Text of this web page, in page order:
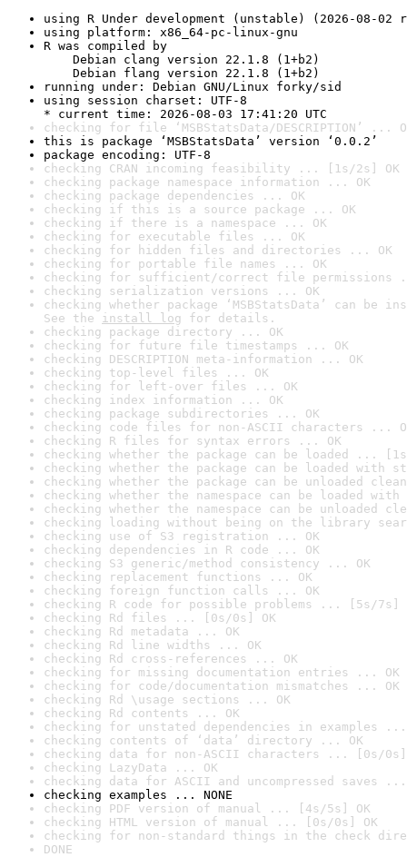
using R Under development (unstable) (2026-08-02
using platform: x86_64-pc-linux-gnu
R was compiled by
Debian clang version 22.1.8 (1+b2)
Debian flang version 22.1.8 (1+b2)
running under: Debian GNU/Linux forky/sid
using session charset: UTF-8
* current time: 2026-08-03 17:41:20 UTC
checking for file ‘MSBStatsData/DESCRIPTION’ ...
this is package ‘MSBStatsData’ version ‘0.0.2’
package encoding: UTF-8
checking CRAN incoming feasibility ... [1s/2s] OK
checking package namespace information ... OK
checking package dependencies ... OK
checking if this is a source package ... OK
checking if there is a namespace ... OK
checking for executable files ... OK
checking for hidden files and directories ... OK
checking for portable file names ... OK
checking for sufficient/correct file permissions
checking serialization versions ... OK
checking whether package ‘MSBStatsData’ can be
See the install log for details.
checking package directory ... OK
checking for future file timestamps ... OK
checking DESCRIPTION meta-information ... OK
checking top-level files ... OK
checking for left-over files ... OK
checking index information ... OK
checking package subdirectories ... OK
checking code files for non-ASCII characters ...
checking R files for syntax errors ... OK
checking whether the package can be loaded ...
checking whether the package can be loaded with
checking whether the package can be unloaded
checking whether the namespace can be loaded
checking whether the namespace can be unloaded
checking loading without being on the library
checking use of S3 registration ... OK
checking dependencies in R code ... OK
checking S3 generic/method consistency ... OK
checking replacement functions ... OK
checking foreign function calls ... OK
checking R code for possible problems ... [5s/7s]
checking Rd files ... [0s/0s] OK
checking Rd metadata ... OK
checking Rd line widths ... OK
checking Rd cross-references ... OK
checking for missing documentation entries ... OK
checking for code/documentation mismatches ... OK
checking Rd \usage sections ... OK
checking Rd contents ... OK
checking for unstated dependencies in examples ...
checking contents of ‘data’ directory ... OK
checking data for non-ASCII characters ... [0s/0s]
checking LazyData ... OK
checking data for ASCII and uncompressed saves ...
checking examples ... NONE
checking PDF version of manual ... [4s/5s] OK
checking HTML version of manual ... [0s/0s] OK
checking for non-standard things in the check
DONE